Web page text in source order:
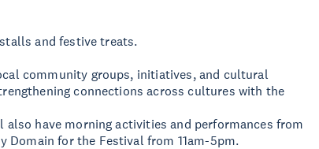
and festive treats.
community groups, initiatives, and cultural
connections across cultures with the
also have morning activities and performances from
Domain for the Festival from 11am-5pm.